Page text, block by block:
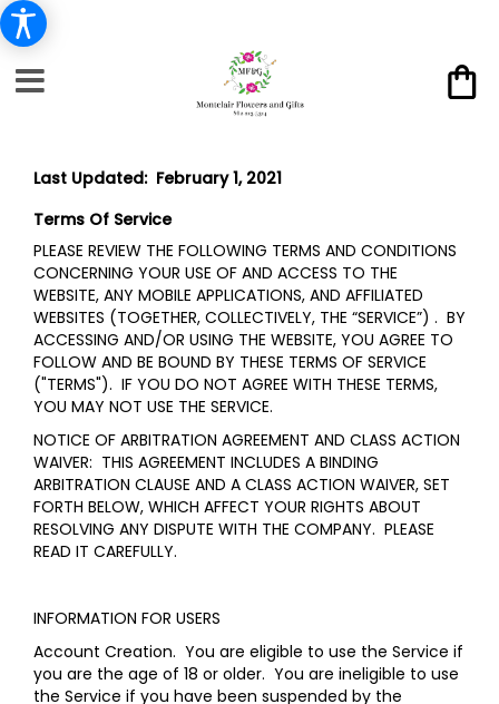
Last Updated: February 1, 2021
Terms Of Service
PLEASE REVIEW THE FOLLOWING TERMS AND CONDITIONS
CONCERNING YOUR USE OF AND ACCESS TO THE
WEBSITE, ANY MOBILE APPLICATIONS, AND AFFILIATED
WEBSITES (TOGETHER, COLLECTIVELY, THE “SERVICE”) . BY
ACCESSING AND/OR USING THE WEBSITE, YOU AGREE TO
FOLLOW AND BE BOUND BY THESE TERMS OF SERVICE
("TERMS"). IF YOU DO NOT AGREE WITH THESE TERMS,
YOU MAY NOT USE THE SERVICE.
NOTICE OF ARBITRATION AGREEMENT AND CLASS ACTION
WAIVER: THIS AGREEMENT INCLUDES A BINDING
ARBITRATION CLAUSE AND A CLASS ACTION WAIVER, SET
FORTH BELOW, WHICH AFFECT YOUR RIGHTS ABOUT
RESOLVING ANY DISPUTE WITH THE COMPANY. PLEASE
READ IT CAREFULLY.
INFORMATION FOR USERS
Account Creation. You are eligible to use the Service if
you are the age of 18 or older. You are ineligible to use
the Service if you have been suspended by the